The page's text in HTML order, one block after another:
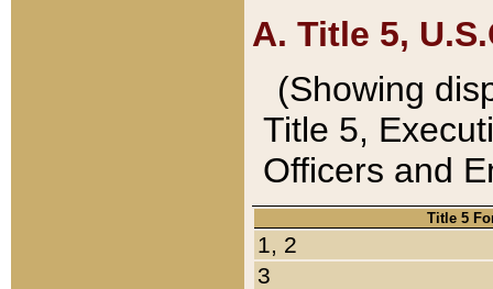
A. Title 5,
(Showing
Title 5,
Officers and
Title 5
1, 2
3